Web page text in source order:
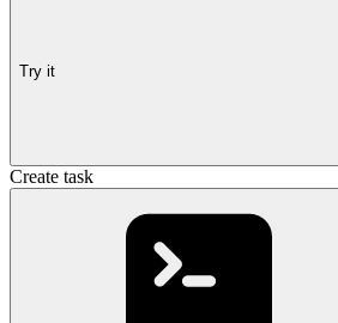
Try it
Create task